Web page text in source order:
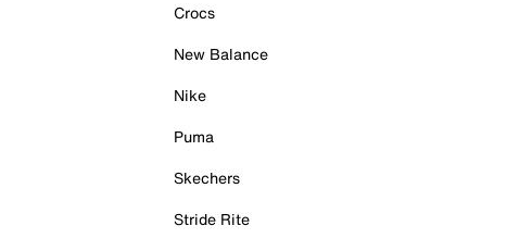
Crocs
New Balance
Nike
Puma
Skechers
Stride Rite